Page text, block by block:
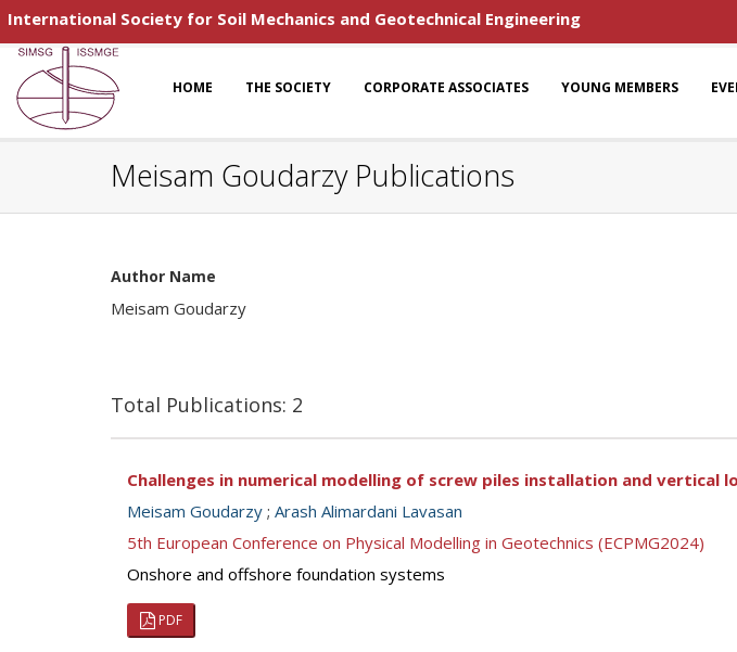
International Society for Soil Mechanics and Geotechnical Engineering
HOME THE SOCIETY CORPORATE ASSOCIATES YOUNG MEMBERS
Meisam Goudarzy Publications
Author Name
Meisam Goudarzy
Total Publications: 2
Challenges in numerical modelling of screw piles installation and vertical
Meisam Goudarzy ; Arash Alimardani Lavasan
5th European Conference on Physical Modelling in Geotechnics (ECPMG2024)
Onshore and offshore foundation systems
PDF